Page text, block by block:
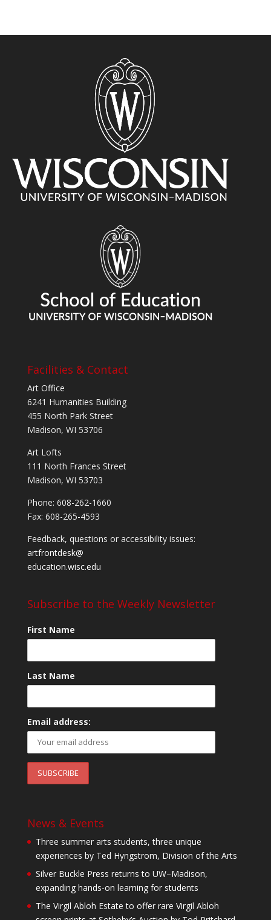
Facilities & Contact
Art Office
6241 Humanities Building
455 North Park Street
Madison, WI 53706
Art Lofts
111 North Frances Street
Madison, WI 53703
Phone: 608-262-1660
Fax: 608-265-4593
Feedback, questions or accessibility issues:
artfrontdesk@
education.wisc.edu
Subscribe to the Weekly Newsletter
First Name
Last Name
Email address:
News & Events
Three summer arts students, three unique
experiences by Ted Hyngstrom, Division of the Arts
Silver Buckle Press returns to UW–Madison,
expanding hands-on learning for students
The Virgil Abloh Estate to offer rare Virgil Abloh